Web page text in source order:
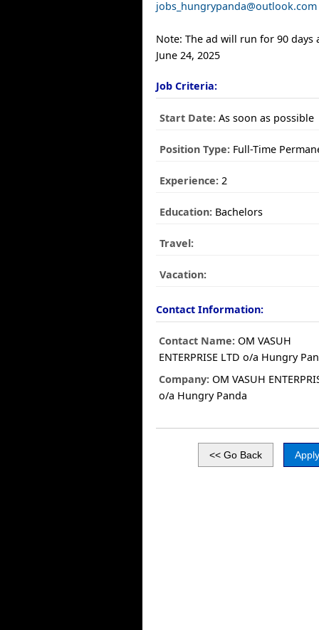
jobs_hungrypanda@outlook.com
Note: The ad will run for 90 days
June 24, 2025
Job Criteria:
Start Date: As soon as possible
Position Type: Full-Time
Experience: 2
Education: Bachelors
Travel:
Vacation:
Contact Information:
Contact Name: OM VASUH
ENTERPRISE LTD o/a Hungry
Company: OM VASUH
o/a Hungry Panda